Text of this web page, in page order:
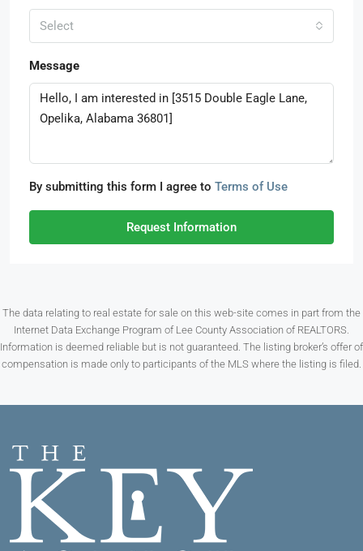
Select
Message
By submitting this form I agree to Terms of Use
Request Information
The data relating to real estate for sale on this web-site comes in part from the
Internet Data Exchange Program of Lee County Association of REALTORS.
Information is deemed reliable but is not guaranteed. The listing broker’s offer of
compensation is made only to participants of the MLS where the listing is filed.